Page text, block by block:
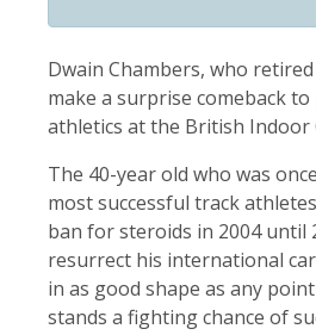
Dwain Chambers, who
make a surprise comeback
athletics at the British Indoor
The 40-year old who was
most successful track
ban for steroids in 2004 until
resurrect his international
in as good shape as any
stands a fighting chance of